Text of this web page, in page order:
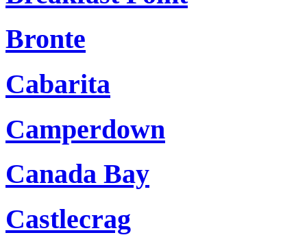
Bronte
Cabarita
Camperdown
Canada Bay
Castlecrag